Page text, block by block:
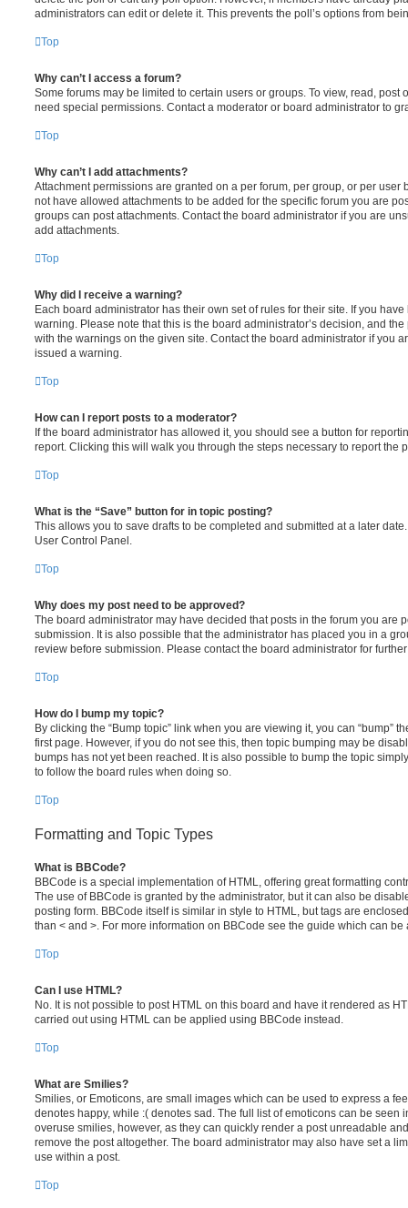
administrators can edit or delete it. This prevents the poll’s options from
Top
Why can’t I access a forum?
Some forums may be limited to certain users or groups. To view, read, post
need special permissions. Contact a moderator or board administrator to
Top
Why can’t I add attachments?
Attachment permissions are granted on a per forum, per group, or per user
not have allowed attachments to be added for the specific forum you are
groups can post attachments. Contact the board administrator if you are
add attachments.
Top
Why did I receive a warning?
Each board administrator has their own set of rules for their site. If you
warning. Please note that this is the board administrator’s decision, and
with the warnings on the given site. Contact the board administrator if you
issued a warning.
Top
How can I report posts to a moderator?
If the board administrator has allowed it, you should see a button for
report. Clicking this will walk you through the steps necessary to report the
Top
What is the “Save” button for in topic posting?
This allows you to save drafts to be completed and submitted at a later
User Control Panel.
Top
Why does my post need to be approved?
The board administrator may have decided that posts in the forum you are
submission. It is also possible that the administrator has placed you in a
review before submission. Please contact the board administrator for
Top
How do I bump my topic?
By clicking the “Bump topic” link when you are viewing it, you can “bump”
first page. However, if you do not see this, then topic bumping may be
bumps has not yet been reached. It is also possible to bump the topic
to follow the board rules when doing so.
Top
Formatting and Topic Types
What is BBCode?
BBCode is a special implementation of HTML, offering great formatting
The use of BBCode is granted by the administrator, but it can also be
posting form. BBCode itself is similar in style to HTML, but tags are
than < and >. For more information on BBCode see the guide which can
Top
Can I use HTML?
No. It is not possible to post HTML on this board and have it rendered as
carried out using HTML can be applied using BBCode instead.
Top
What are Smilies?
Smilies, or Emoticons, are small images which can be used to express a
denotes happy, while :( denotes sad. The full list of emoticons can be seen
overuse smilies, however, as they can quickly render a post unreadable
remove the post altogether. The board administrator may also have set a
use within a post.
Top